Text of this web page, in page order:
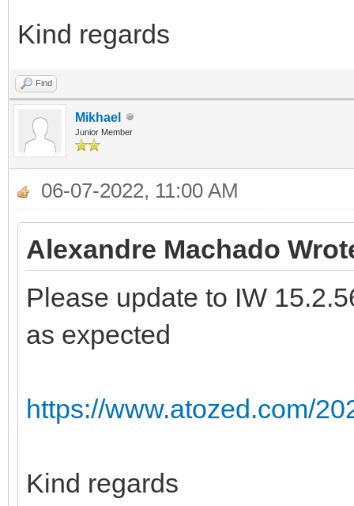
Kind regards
Find
Mikhael
Junior Member
06-07-2022, 11:00 AM
Alexandre Machado
Please update to IW
as expected
https://www.atozed.com/
Kind regards